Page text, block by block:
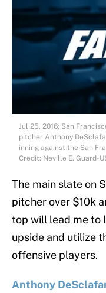
Jul 25, 2016; San
pitcher Anthony
inning against the San
Credit: Neville E. Guard-
The main slate on
pitcher over $10k
top will lead me to
upside and utilize
offensive players.
Anthony